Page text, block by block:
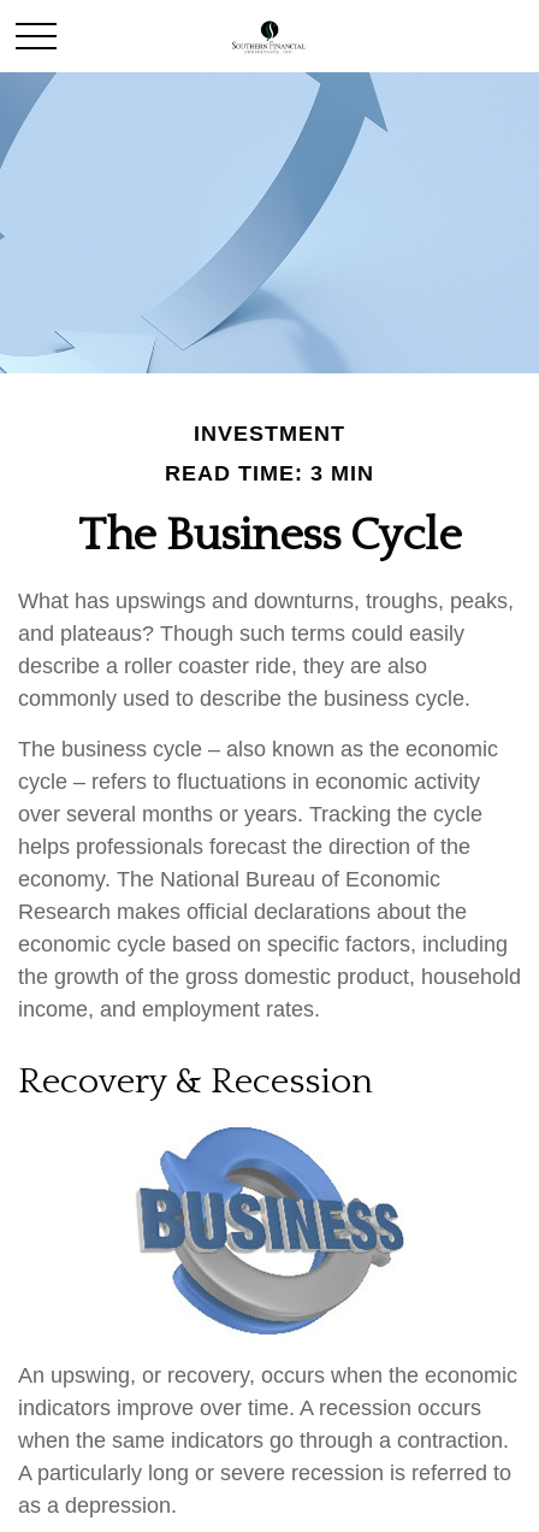
INVESTMENT
READ TIME: 3 MIN
The Business Cycle
What has upswings and downturns, troughs, peaks,
and plateaus? Though such terms could easily
describe a roller coaster ride, they are also
commonly used to describe the business cycle.
The business cycle – also known as the economic
cycle – refers to fluctuations in economic activity
over several months or years. Tracking the cycle
helps professionals forecast the direction of the
economy. The National Bureau of Economic
Research makes official declarations about the
economic cycle based on specific factors, including
the growth of the gross domestic product, household
income, and employment rates.
Recovery & Recession
An upswing, or recovery, occurs when the economic
indicators improve over time. A recession occurs
when the same indicators go through a contraction.
A particularly long or severe recession is referred to
as a depression.